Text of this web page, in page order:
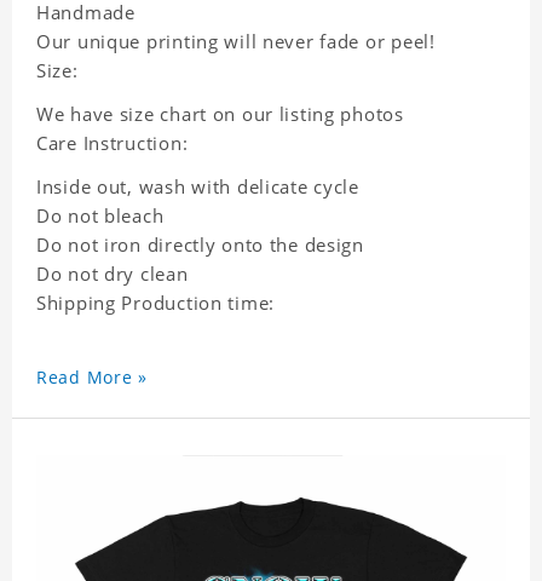
Handmade
Our unique printing will never fade or peel!
Size:
We have size chart on our listing photos
Care Instruction:
Inside out, wash with delicate cycle
Do not bleach
Do not iron directly onto the design
Do not dry clean
Shipping Production time:
Read More »